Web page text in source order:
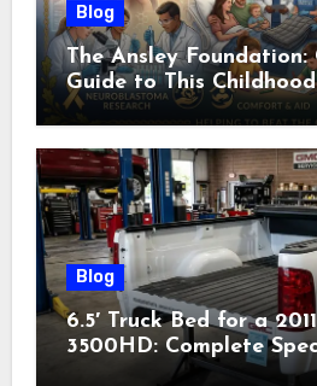
Blog
The Ansley Foundation:
Guide to This
Nonprofit (2026)
Blog
6.5′ Truck Bed for a
3500HD: Complete
Compatibility & Buying